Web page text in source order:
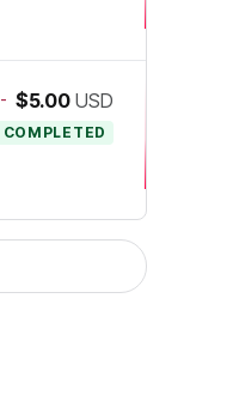
- $5.00 USD
COMPLETED